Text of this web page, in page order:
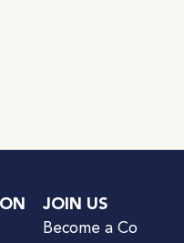
JOIN US
Become a Co